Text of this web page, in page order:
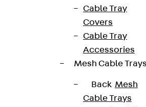
Cable Tray
Covers
Cable Tray
Accessories
Mesh Cable
Back Mesh
Cable Trays